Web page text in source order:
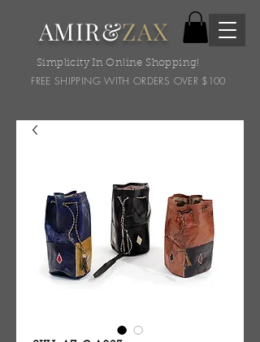
AMIR&ZAX
Simplicity In Online Shopping!
FREE SHIPPING WITH ORDERS OVER $100